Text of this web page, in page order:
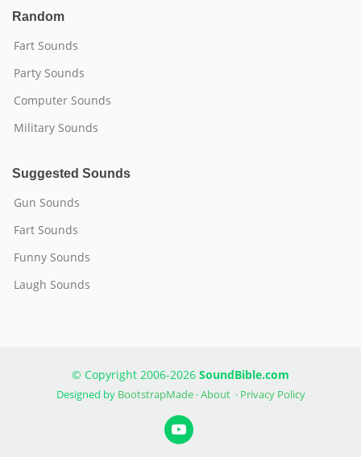
Random
Fart Sounds
Party Sounds
Computer Sounds
Military Sounds
Suggested Sounds
Gun Sounds
Fart Sounds
Funny Sounds
Laugh Sounds
© Copyright 2006-2026 SoundBible.com
Designed by BootstrapMade·About· Privacy Policy